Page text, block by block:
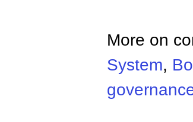
More on
System,